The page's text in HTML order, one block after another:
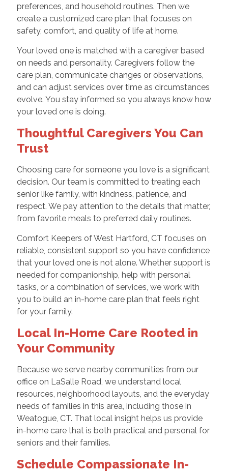
preferences, and household routines. Then we
create a customized care plan that focuses on
safety, comfort, and quality of life at home.
Your loved one is matched with a caregiver based
on needs and personality. Caregivers follow the
care plan, communicate changes or observations,
and can adjust services over time as circumstances
evolve. You stay informed so you always know how
your loved one is doing.
Thoughtful Caregivers You Can
Trust
Choosing care for someone you love is a significant
decision. Our team is committed to treating each
senior like family, with kindness, patience, and
respect. We pay attention to the details that matter,
from favorite meals to preferred daily routines.
Comfort Keepers of West Hartford, CT focuses on
reliable, consistent support so you have confidence
that your loved one is not alone. Whether support is
needed for companionship, help with personal
tasks, or a combination of services, we work with
you to build an in-home care plan that feels right
for your family.
Local In-Home Care Rooted in
Your Community
Because we serve nearby communities from our
office on LaSalle Road, we understand local
resources, neighborhood layouts, and the everyday
needs of families in this area, including those in
Weatogue, CT. That local insight helps us provide
in-home care that is both practical and personal for
seniors and their families.
Schedule Compassionate In-